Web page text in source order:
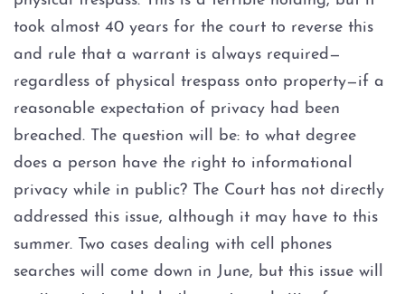
Obstructing Justice
Evading Arrest
Resisting Arrest
Organized Crime
Engaging in Organized
Criminal Activity
Sex Crimes
took almost 40 years for the court to reverse this
and rule that a warrant is always required—
regardless of physical trespass onto property—if a
reasonable expectation of privacy had been
breached. The question will be: to what degree
does a person have the right to informational
privacy while in public? The Court has not directly
addressed this issue, although it may have to this
summer. Two cases dealing with cell phones
searches will come down in June, but this issue will